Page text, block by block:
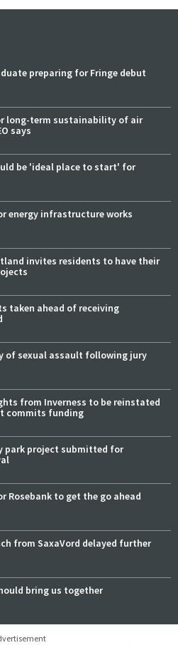
preparing for Fringe debut
long-term sustainability of air
says
be 'ideal place to start' for
energy infrastructure works
invites residents to have their
taken ahead of receiving
of sexual assault following jury
from Inverness to be reinstated
commits funding
park project submitted for
Rosebank to get the go ahead
from SaxaVord delayed further
bring us together